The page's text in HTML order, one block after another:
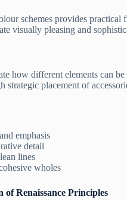
schemes provides
visually pleasing and
how different elements can
placement of
emphasis
detail
lines
wholes
Renaissance Principles